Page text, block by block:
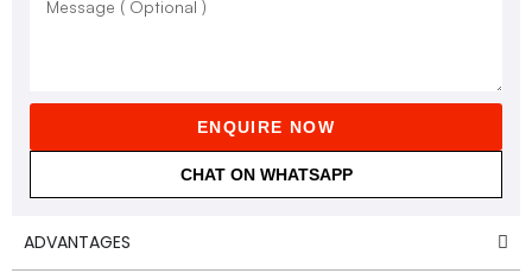
ENQUIRE NOW
CHAT ON WHATSAPP
ADVANTAGES